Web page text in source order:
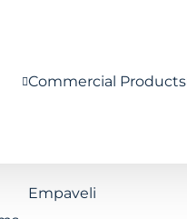
Commercial Products
Empaveli